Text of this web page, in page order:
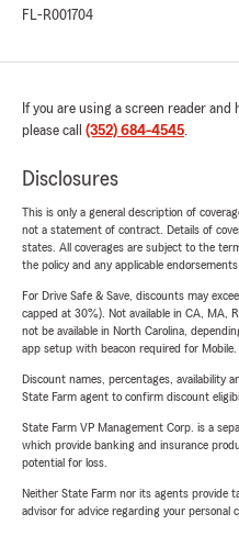
FL-R001704
If you are using a screen reader
please call (352) 684-4545.
Disclosures
This is only a general description of
not a statement of contract. Details of
states. All coverages are subject to the
the policy and any applicable
For Drive Safe & Save, discounts may
capped at 30%). Not available in CA, MA,
not be available in North Carolina,
app setup with beacon required for Mobile.
Discount names, percentages, availability
State Farm agent to confirm discount
State Farm VP Management Corp. is a
which provide banking and insurance
potential for loss.
Neither State Farm nor its agents provide
advisor for advice regarding your personal